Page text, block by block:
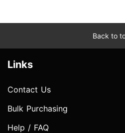
Back to
Links
Contact Us
Bulk Purchasing
Help / FAQ